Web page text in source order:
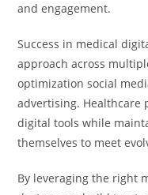
and engagement.
Success in medical
approach across
optimization social
advertising. Healthcare
digital tools while
themselves to meet
By leveraging the right